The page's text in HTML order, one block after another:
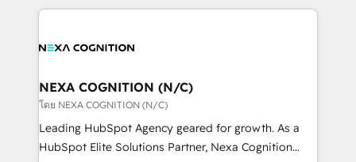
the whole HubSpot platform, covering marketing,
all businesses, from start-up to Enterprise, and have
the world. Our human approach to digital
transformation is designed for businesses who want
to grow. And we're passionate about APAC
businesses leading the world in technology, agility
NEXA COGNITION (N/C)
โดย NEXA COGNITION (N/C)
Leading HubSpot Agency geared for growth. As a
HubSpot Elite Solutions Partner, Nexa Cognition